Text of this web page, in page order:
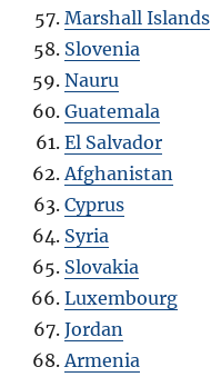
Marshall Islands
Slovenia
Nauru
Guatemala
El Salvador
Afghanistan
Cyprus
Syria
Slovakia
Luxembourg
Jordan
Armenia